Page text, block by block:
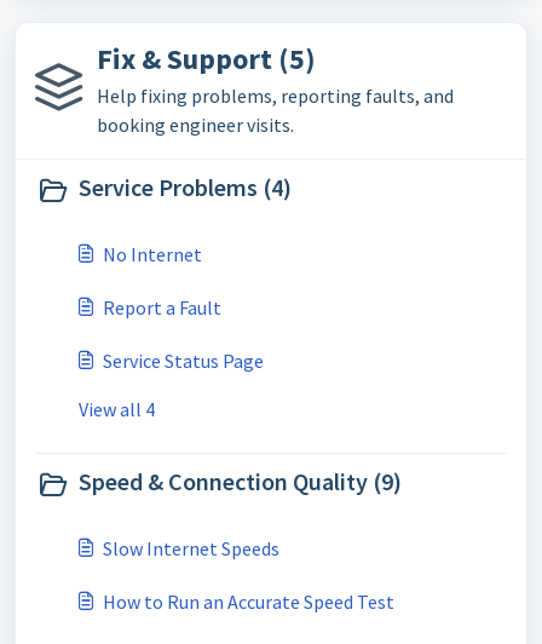
Fix & Support (5)
Help fixing problems, reporting faults, and
booking engineer visits.
Service Problems (4)
No Internet
Report a Fault
Service Status Page
View all 4
Speed & Connection Quality (9)
Slow Internet Speeds
How to Run an Accurate Speed Test